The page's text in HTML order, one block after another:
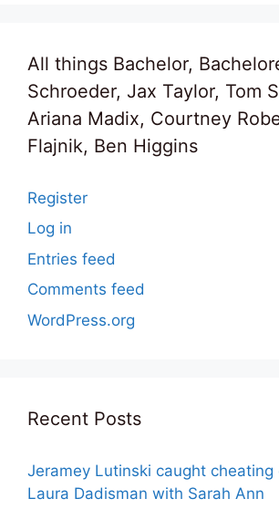
All things Bachelor,
Schroeder, Jax Taylor, Tom
Ariana Madix, Courtney
Flajnik, Ben Higgins
Register
Log in
Entries feed
Comments feed
WordPress.org
Recent Posts
Jeramey Lutinski caught cheating
Laura Dadisman with Sarah Ann